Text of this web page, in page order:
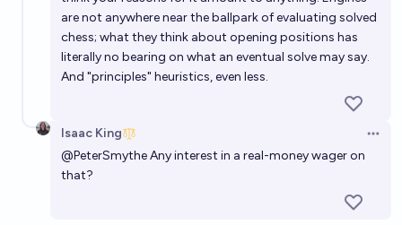
are not anywhere near the ballpark of evaluating solved
chess; what they think about opening positions has
literally no bearing on what an eventual solve may say.
And "principles" heuristics, even less.
Isaac King
@PeterSmytheAny interest in a real-money wager on
that?